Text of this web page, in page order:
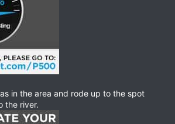
in the area and rode up to the spot
the river.